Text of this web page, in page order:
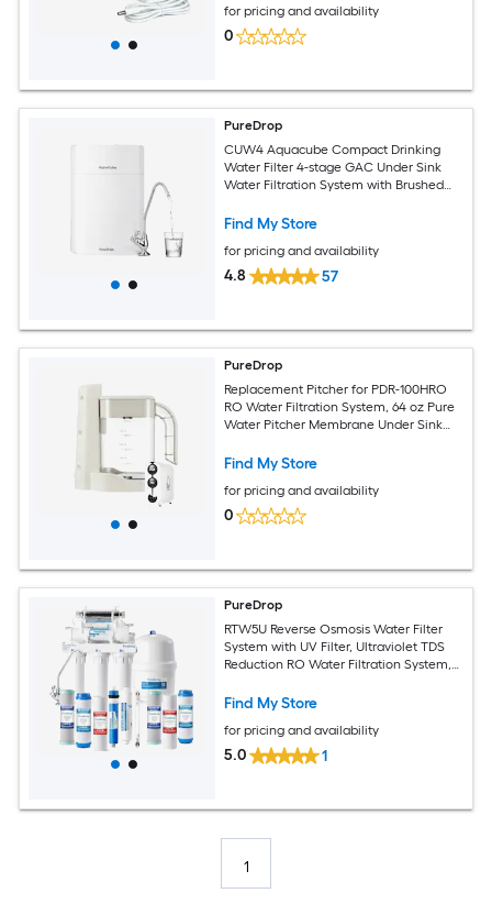
Under Sink Water Filtration System
for pricing and availability
0
PureDrop
CUW4 Aquacube Compact Drinking
Water Filter 4-stage GAC Under Sink
Water Filtration System with Brushed
Find My Store
for pricing and availability
4.8 57
PureDrop
Replacement Pitcher for PDR-100HRO
RO Water Filtration System, 64 oz Pure
Water Pitcher Membrane Under Sink
Find My Store
for pricing and availability
0
PureDrop
RTW5U Reverse Osmosis Water Filter
System with UV Filter, Ultraviolet TDS
Reduction RO Water Filtration System,
Faucet Plus Extra 3 Filters, 50 GPD
Under Sink Water Filtration System with
Brushed Nickel Faucet
Find My Store
for pricing and availability
5.0 1
1